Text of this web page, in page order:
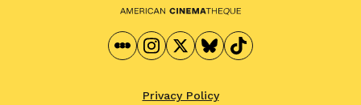
Privacy Policy